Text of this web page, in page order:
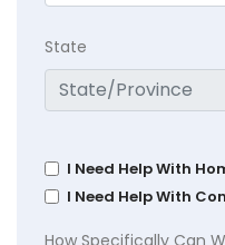
State
I Need Help With
I Need Help With
How Specifically Can